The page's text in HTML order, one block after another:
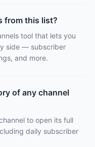
from this list?
tool that lets you
side — subscriber
and more.
of any channel
to open its full
daily subscriber